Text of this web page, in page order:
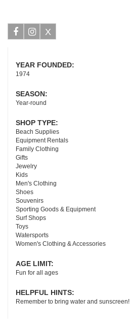
X
YEAR FOUNDED:
1974
SEASON:
Year-round
SHOP TYPE:
Beach Supplies
Equipment Rentals
Family Clothing
Gifts
Jewelry
Kids
Men's Clothing
Shoes
Souvenirs
Sporting Goods & Equipment
Surf Shops
Toys
Watersports
Women's Clothing & Accessories
AGE LIMIT:
Fun for all ages
HELPFUL HINTS:
Remember to bring water and sunscreen!